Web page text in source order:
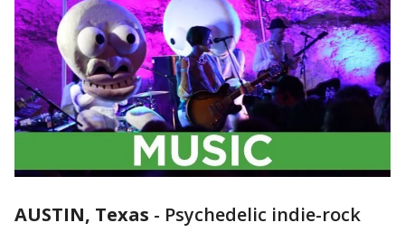
AUSTIN, Texas - Psychedelic indie-rock